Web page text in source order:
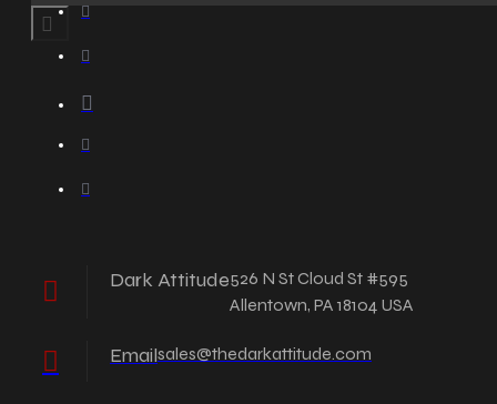
Dark Attitude526 N St Cloud St #595
Allentown, PA 18104 USA
Emailsales@thedarkattitude.com